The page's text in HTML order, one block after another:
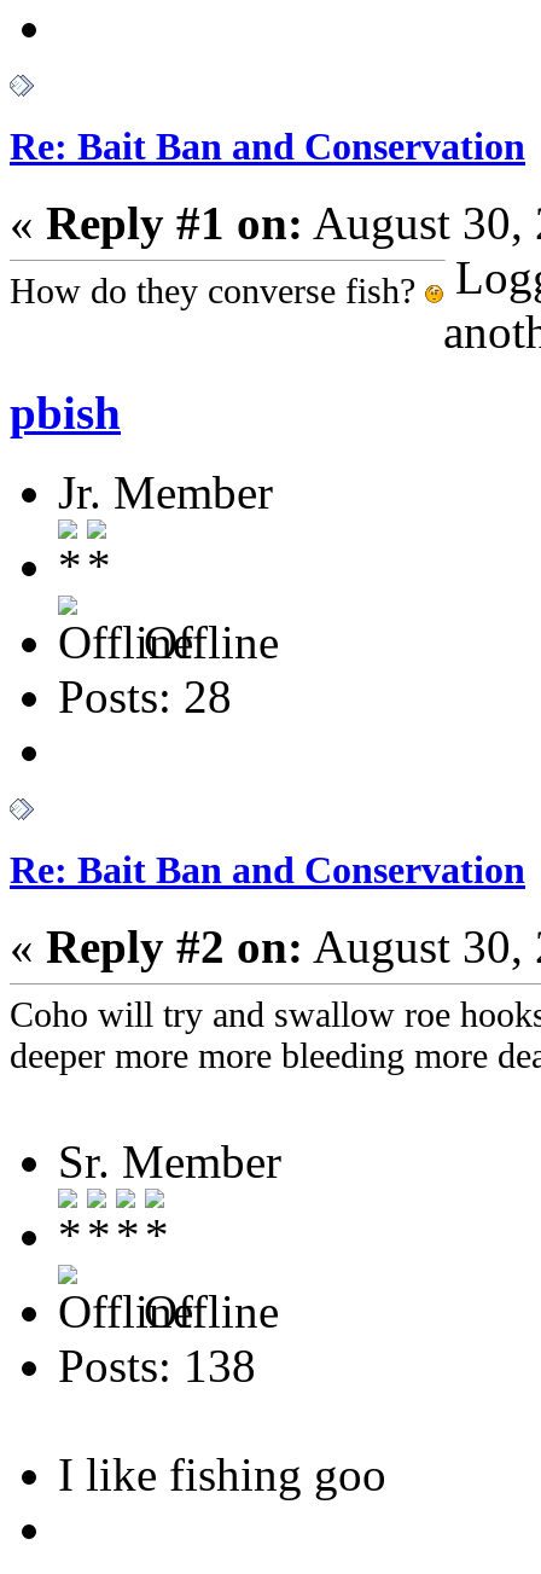
Re: Bait Ban and Conservation
« Reply #1 on: August 30,
How do they converse fish?
pbish
Jr. Member
Offline
Posts: 28
Re: Bait Ban and Conservation
« Reply #2 on: August 30,
Coho will try and swallow roe
deeper more more bleeding more
Sr. Member
Offline
Posts: 138
I like fishing goo